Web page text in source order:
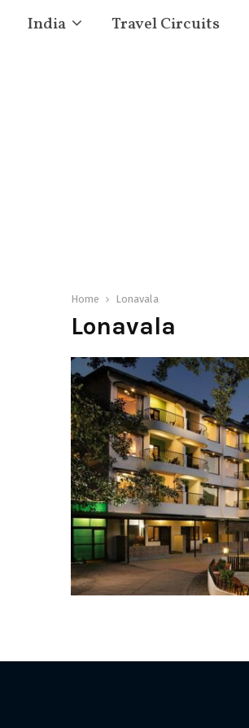
India Travel Circuits
Home Lonavala
Lonavala